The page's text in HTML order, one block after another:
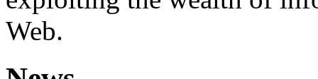
Web.